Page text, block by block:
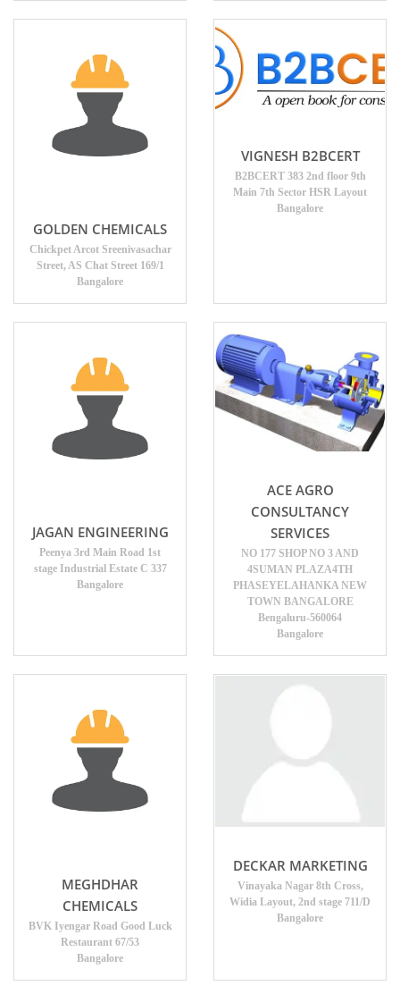
GOLDEN CHEMICALS
Chickpet Arcot Sreenivasachar
Street, AS Chat Street 169/1
Bangalore
VIGNESH B2BCERT
B2BCERT 383 2nd floor 9th
Main 7th Sector HSR Layout
Bangalore
JAGAN ENGINEERING
Peenya 3rd Main Road 1st
stage Industrial Estate C 337
Bangalore
ACE AGRO
CONSULTANCY
SERVICES
NO 177 SHOP NO 3 AND
4SUMAN PLAZA4TH
PHASEYELAHANKA NEW
TOWN BANGALORE
Bengaluru-560064
Bangalore
MEGHDHAR
CHEMICALS
BVK Iyengar Road Good Luck
Restaurant 67/53
Bangalore
DECKAR MARKETING
Vinayaka Nagar 8th Cross,
Widia Layout, 2nd stage 711/D
Bangalore